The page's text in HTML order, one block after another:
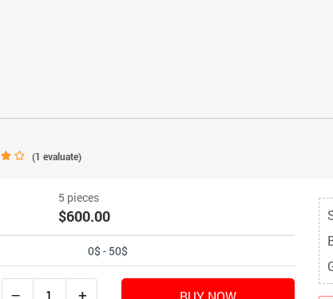
(1 evaluate)
5 pieces
$600.00
0$ - 50$
– +